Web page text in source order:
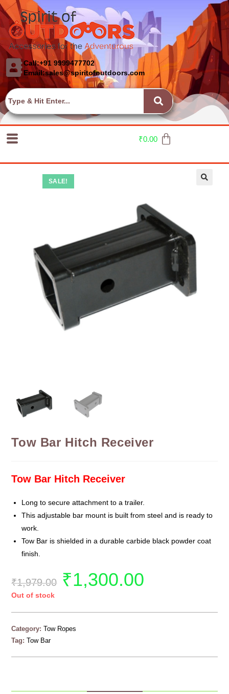
Call:+91 9999477702
Email:sales@spiritofoutdoors.com
₹0.00
SALE!
Tow Bar Hitch Receiver
Tow Bar Hitch Receiver
Long to secure attachment to a trailer.
This adjustable bar mount is built from steel and is ready to
work.
Tow Bar is shielded in a durable carbide black powder coat
finish.
₹1,979.00 ₹1,300.00
Out of stock
Category:Tow Ropes
Tag:Tow Bar